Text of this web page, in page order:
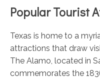
Popular Tourist
Texas is home to a
attractions that draw
The Alamo, located in
commemorates the